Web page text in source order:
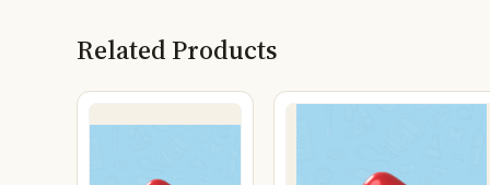
Related Products